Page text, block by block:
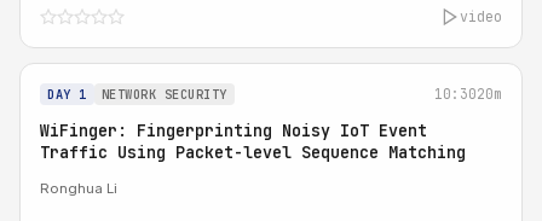
video
DAY 1 NETWORK SECURITY 10:3020m
WiFinger: Fingerprinting Noisy IoT Event
Traffic Using Packet-level Sequence Matching
Ronghua Li